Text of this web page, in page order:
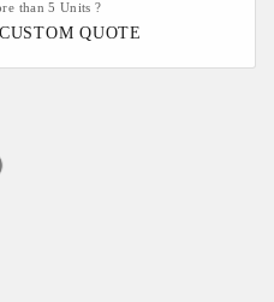
than 5 Units ?
QUOTE